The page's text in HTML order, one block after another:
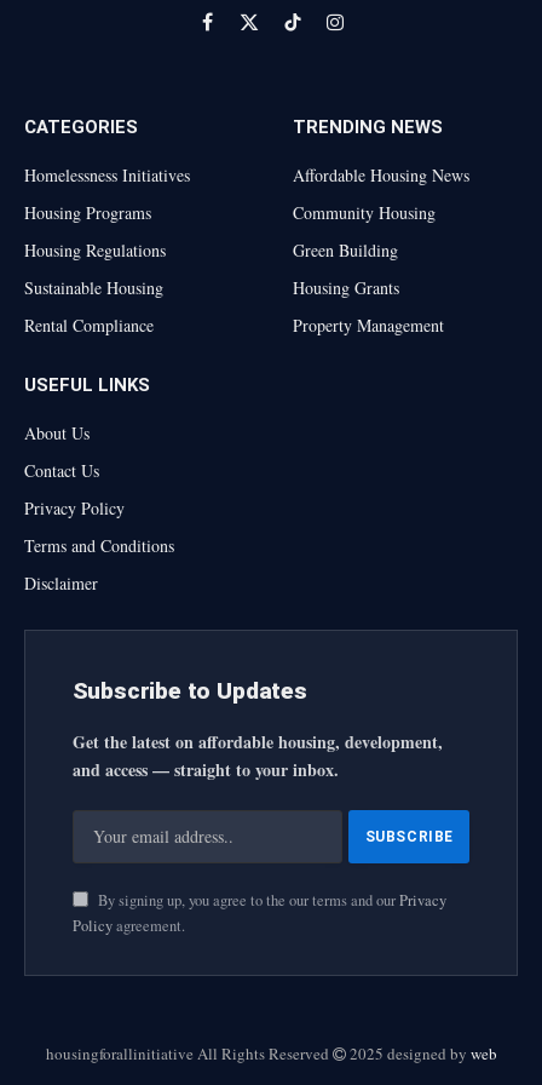
Facebook
X
TikTokInstagram
CATEGORIES
Homelessness Initiatives
Housing Programs
Housing Regulations
Sustainable Housing
Rental Compliance
TRENDING NEWS
Affordable Housing News
Community Housing
Green Building
Housing Grants
Property Management
USEFUL LINKS
About Us
Contact Us
Privacy Policy
Terms and Conditions
Disclaimer
Subscribe to Updates
Get the latest on affordable housing, development,
and access — straight to your inbox.
By signing up, you agree to the our terms and ourPrivacy
Policyagreement.
housingforallinitiative All Rights Reserved 2025 designed by web